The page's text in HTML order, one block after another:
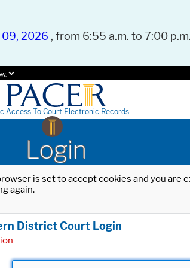
09, 2026 , from 6:55 a.m. to 7:00
Access To Court Electronic Records
Login
is set to accept cookies and you
again.
District Court Login